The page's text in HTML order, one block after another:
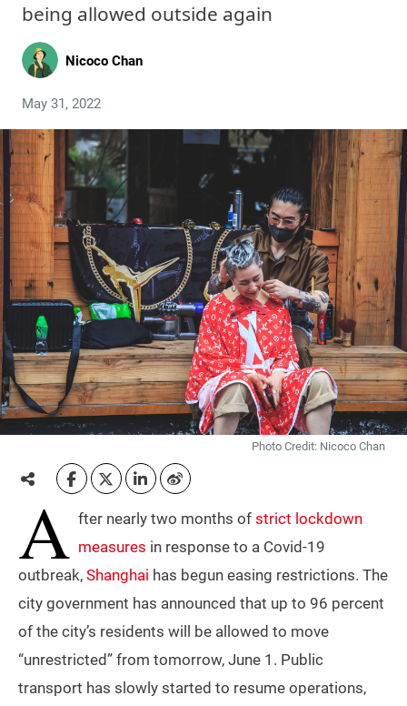
being allowed outside again
Nicoco Chan
May 31, 2022
Photo Credit: Nicoco Chan
A fter nearly two months of strict lockdown
measures in response to a Covid-19
outbreak, Shanghai has begun easing restrictions. The
city government has announced that up to 96 percent
of the city’s residents will be allowed to move
“unrestricted” from tomorrow, June 1. Public
transport has slowly started to resume operations,